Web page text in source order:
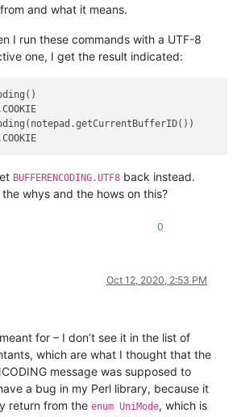
and what it means.
I run these commands with a UTF-8
one, I get the result indicated:
BUFFERENCODING.UTF8 back instead.
whys and the hows on this?
0
Oct 12, 2020, 2:53 PM
for – I don’t see it in the list of
which are what I thought that the
message was supposed to
a bug in my Perl library, because it
return from the enum UniMode, which is